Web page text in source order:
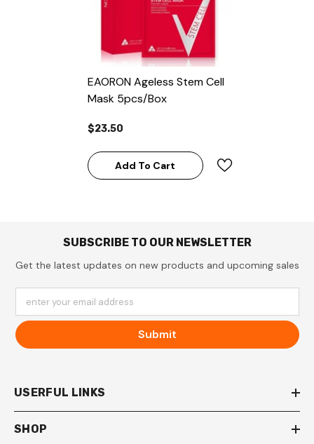
EAORON Ageless Stem Cell
Mask 5pcs/box
$23.50
Add To Cart
SUBSCRIBE TO OUR NEWSLETTER
Get the latest updates on new products and upcoming sales
enter your email address
Submit
USERFUL LINKS
SHOP